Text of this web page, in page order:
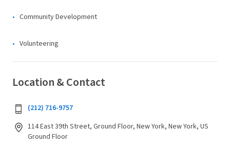
Community Development
Volunteering
Location & Contact
(212) 716-9757
114 East 39th Street, Ground Floor, New York, New York, US
Ground Floor